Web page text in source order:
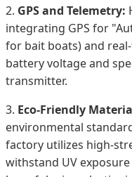
2. GPS and Telemetry:
integrating GPS for
for bait boats) and
battery voltage and
transmitter.
3. Eco-Friendly
environmental
factory utilizes high-
withstand UV